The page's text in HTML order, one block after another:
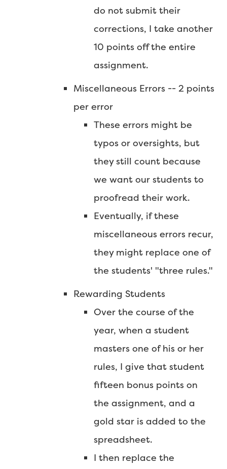
do not submit their
corrections, I take another
10 points off the entire
assignment.
Miscellaneous Errors -- 2 points
per error
These errors might be
typos or oversights, but
they still count because
we want our students to
proofread their work.
Eventually, if these
miscellaneous errors recur,
they might replace one of
the students' "three rules."
Rewarding Students
Over the course of the
year, when a student
masters one of his or her
rules, I give that student
fifteen bonus points on
the assignment, and a
gold star is added to the
spreadsheet.
I then replace the